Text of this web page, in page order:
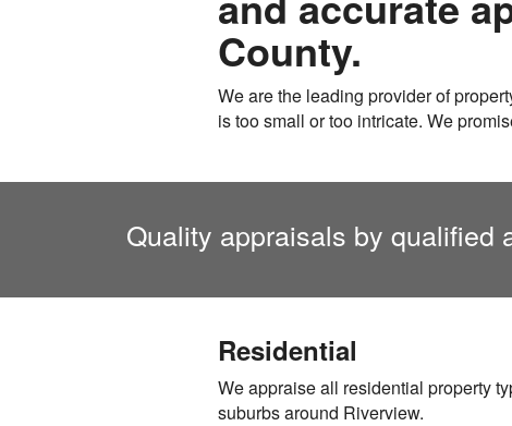
County.
We are the leading provider of
is too small or too intricate. We
Quality appraisals by qualified
Residential
We appraise all residential property
suburbs around Riverview.